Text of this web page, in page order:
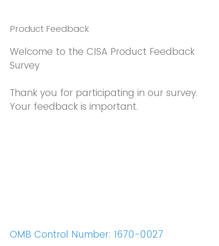
Product Feedback
Welcome to the CISA Product Feedback
Survey
Thank you for participating in our survey.
Your feedback is important.
OMB Control Number: 1670-0027